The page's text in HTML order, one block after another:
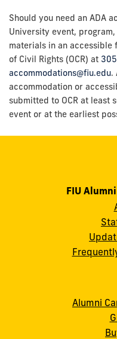
Should you need an ADA
University event,
materials in an accessible
of Civil Rights (OCR) at
accommodations@fiu.edu.
accommodation or
submitted to OCR at least
event or at the earliest
FIU
Alumni